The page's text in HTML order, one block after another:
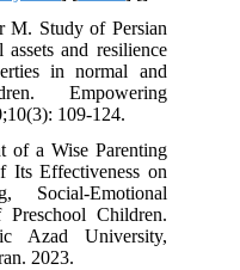
M. Study of Persian
and resilience
in normal and
Empowering
109-124.
of a Wise Parenting
Its Effectiveness on
Social-Emotional
Children.
Azad University,
2023.